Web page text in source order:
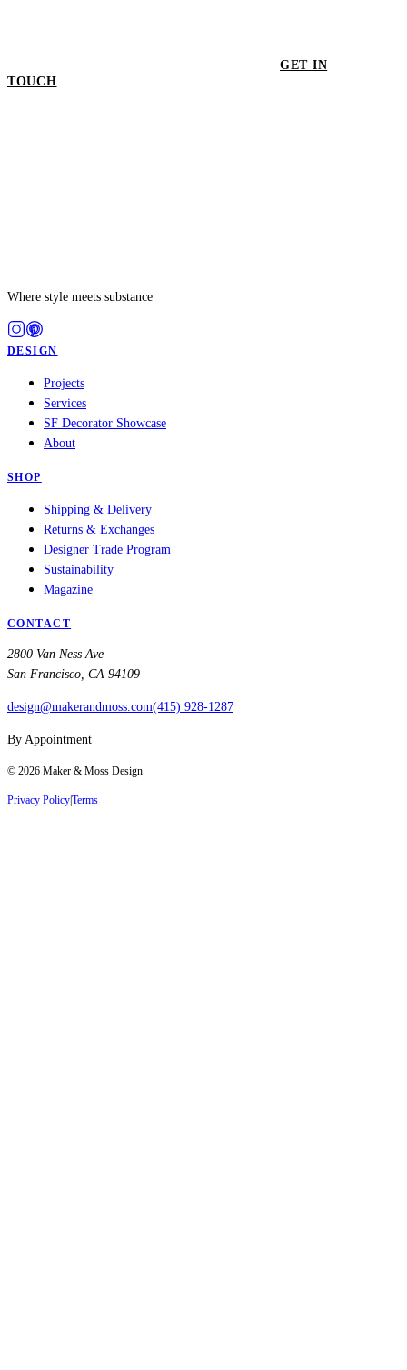
GET IN
TOUCH
Where style meets substance
DESIGN
Projects
Services
SF Decorator Showcase
About
SHOP
Shipping & Delivery
Returns & Exchanges
Designer Trade Program
Sustainability
Magazine
CONTACT
2800 Van Ness Ave
San Francisco, CA 94109
design@makerandmoss.com(415) 928-1287
By Appointment
© 2026 Maker & Moss Design
Privacy PolicyTerms